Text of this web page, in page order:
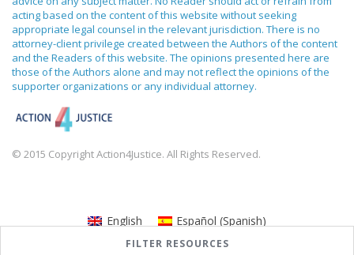
FILTER RESOURCES
acting based on the content of this website without seeking
appropriate legal counsel in the relevant jurisdiction. There is no
attorney-client privilege created between the Authors of the content
and the Readers of this website. The opinions presented here are
those of the Authors alone and may not reflect the opinions of the
supporter organizations or any individual attorney.
© 2015 Copyright Action4Justice. All Rights Reserved.
English Español (Spanish)